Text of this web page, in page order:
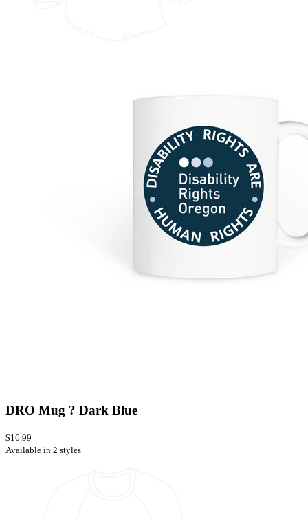
DRO Mug ? Dark Blue
$16.99
Available in 2 styles